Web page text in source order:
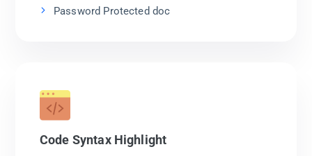
Password Protected doc
Code Syntax Highlight